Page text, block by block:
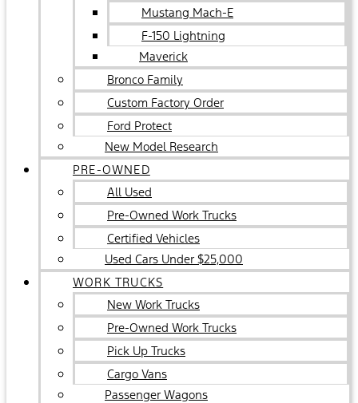
Mustang Mach-E
F-150 Lightning
Maverick
Bronco Family
Custom Factory Order
Ford Protect
New Model Research
PRE-OWNED
All Used
Pre-Owned Work Trucks
Certified Vehicles
Used Cars Under $25,000
WORK TRUCKS
New Work Trucks
Pre-Owned Work Trucks
Pick Up Trucks
Cargo Vans
Passenger Wagons